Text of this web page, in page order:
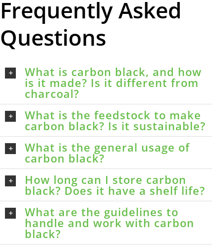
Frequently Asked
Questions
What is carbon black, and how
is it made? Is it different from
charcoal?
What is the feedstock to make
carbon black? Is it sustainable?
What is the general usage of
carbon black?
How long can I store carbon
black? Does it have a shelf life?
What are the guidelines to
handle and work with carbon
black?